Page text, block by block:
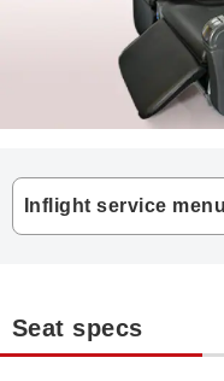
Inflight service menu
Seat specs